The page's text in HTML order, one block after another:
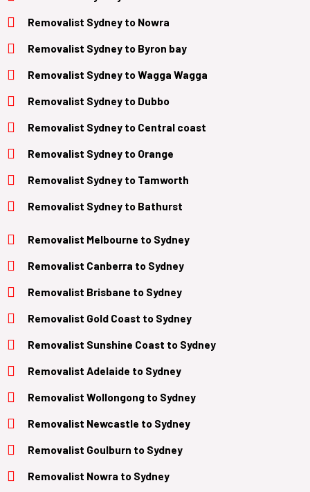
Removalist Sydney to Nowra
Removalist Sydney to Byron bay
Removalist Sydney to Wagga Wagga
Removalist Sydney to Dubbo
Removalist Sydney to Central coast
Removalist Sydney to Orange
Removalist Sydney to Tamworth
Removalist Sydney to Bathurst
Removalist Melbourne to Sydney
Removalist Canberra to Sydney
Removalist Brisbane to Sydney
Removalist Gold Coast to Sydney
Removalist Sunshine Coast to Sydney
Removalist Adelaide to Sydney
Removalist Wollongong to Sydney
Removalist Newcastle to Sydney
Removalist Goulburn to Sydney
Removalist Nowra to Sydney